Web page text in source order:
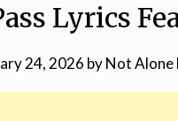
Lyrics
24, 2026 byNot Alone